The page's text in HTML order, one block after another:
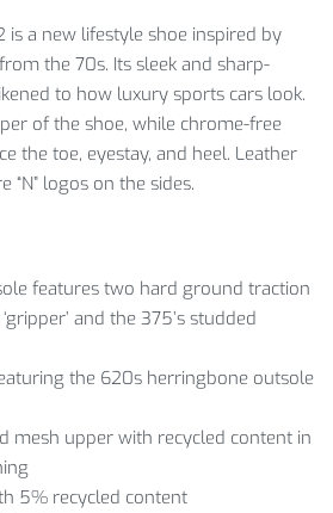
is a new lifestyle shoe inspired by
the 70s. Its sleek and sharp-
to how luxury sports cars look.
of the shoe, while chrome-free
the toe, eyestay, and heel. Leather
“N” logos on the sides.
features two hard ground traction
and the 375’s studded
the 620s herringbone outsole
mesh upper with recycled content in
5% recycled content